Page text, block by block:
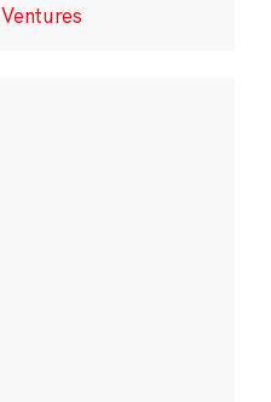
Ventures